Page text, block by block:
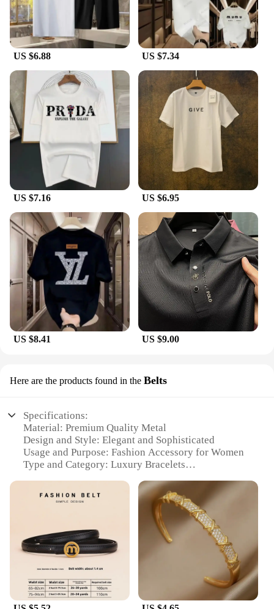
US $6.88 US $7.34
US $7.16 US $6.95
US $8.41 US $9.00
Here are the products found in the Belts
Specifications:
Material: Premium Quality Metal
Design and Style: Elegant and Sophisticated
Usage and Purpose: Fashion Accessory for Women
Type and Category: Luxury Bracelets
Applicable People: Women Seeking High-end
Features:
**Elegance Redefined**
The HOTCROWN Luxury Bracelets for Women are
the epitome of elegance and sophistication. Each
bracelet is crafted from the finest quality metal,
ensuring a durable and long-lasting accessory that